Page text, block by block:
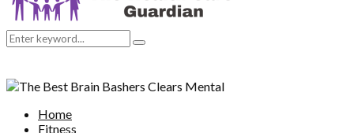
Search
for:
Search
Home
Fitness